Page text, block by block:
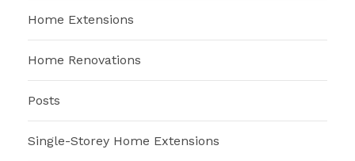
Home Extensions
Home Renovations
Posts
Single-Storey Home Extensions